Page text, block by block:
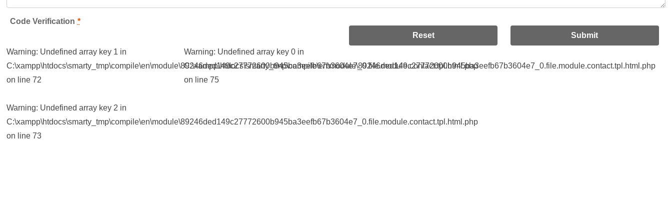
Code Verification *
Warning: Undefined array key 1 in
C:\xampp\htdocs\smarty_tmp\compile\en\module\89246ded149c27772600b945ba3eefb67b3604e7_0.file.module.contact.tpl.html.php
on line72
Warning: Undefined array key 2 in
C:\xampp\htdocs\smarty_tmp\compile\en\module\89246ded149c27772600b945ba3eefb67b3604e7_0.file.module.contact.tpl.html.php
on line73
Warning: Undefined array key 0 in
C:\xampp\htdocs\smarty_tmp\compile\en\module\89246ded149c27772600b945ba3eefb67b3604e7_0.file.module.contact.tpl.html.php
on line75
Reset Submit